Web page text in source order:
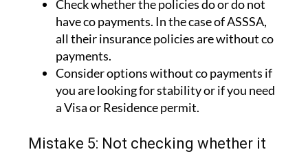
all their insurance policies are without co
payments.
Consider options without co payments if
you are looking for stability or if you need
a Visa or Residence permit.
Mistake 5: Not checking whether it
is valid for a Visa or Residence